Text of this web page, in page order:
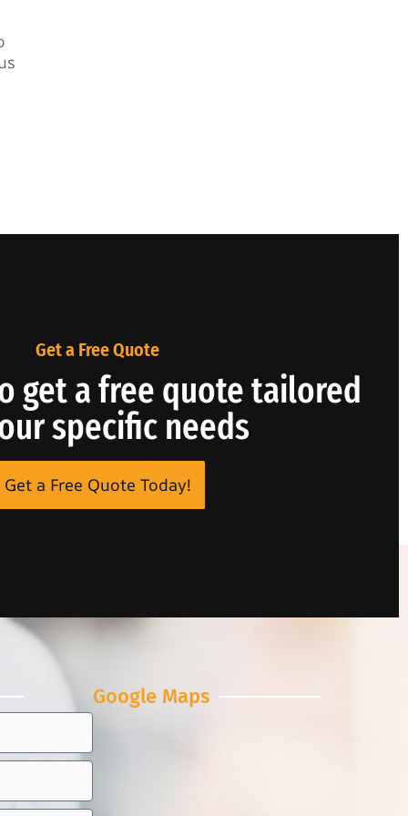
Get a Free Quote
get a free quote tailored
specific needs
Get a Free Quote Today!
Google Maps